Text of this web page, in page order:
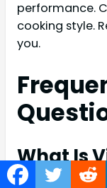
performance.
cooking style.
you.
What Is